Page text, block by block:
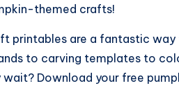
themed crafts!
printables are a fantastic
to carving templates to
wait? Download your free